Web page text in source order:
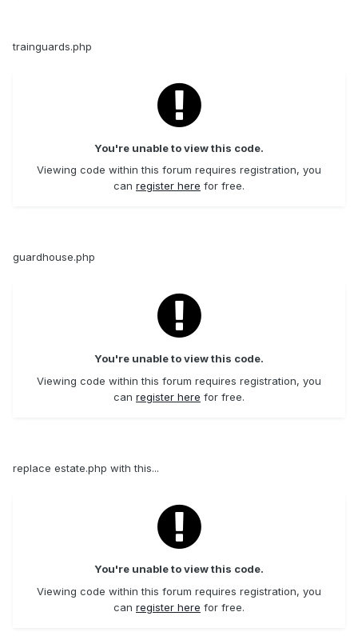
trainguards.php
You're unable to view this code.
Viewing code within this forum requires registration, you
can register here for free.
guardhouse.php
You're unable to view this code.
Viewing code within this forum requires registration, you
can register here for free.
replace estate.php with this...
You're unable to view this code.
Viewing code within this forum requires registration, you
can register here for free.